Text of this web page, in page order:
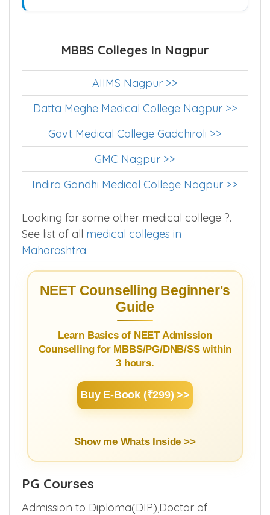
MBBS Colleges In Nagpur
AIIMS Nagpur >>
Datta Meghe Medical College Nagpur >>
Govt Medical College Gadchiroli >>
GMC Nagpur >>
Indira Gandhi Medical College Nagpur >>
Looking for some other medical college ?.
See list of all medical colleges in
Maharashtra.
NEET Counselling Beginner's
Guide
Learn Basics of NEET Admission
Counselling for MBBS/PG/DNB/SS within
3 hours.
Buy E-Book (₹299) >>
Show me Whats Inside >>
PG Courses
Admission to Diploma(DIP),Doctor of